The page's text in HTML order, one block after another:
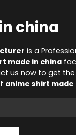
china
is a
made in china
us now to get
anime shirt made